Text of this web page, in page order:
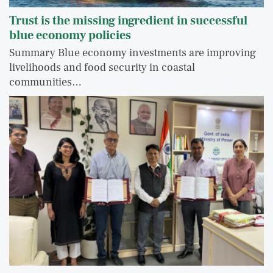
Trust is the missing ingredient in successful
blue economy policies
Summary Blue economy investments are improving
livelihoods and food security in coastal
communities…